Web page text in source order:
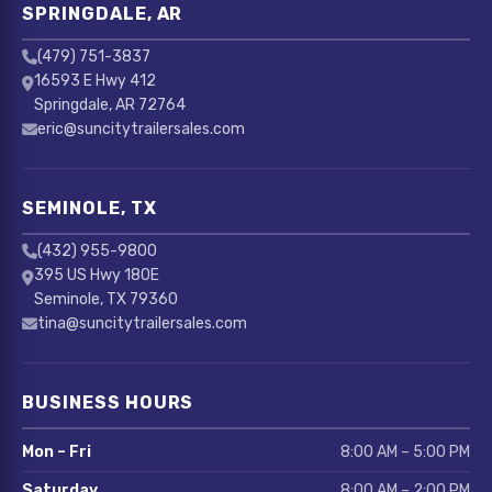
SPRINGDALE, AR
(479) 751-3837
16593 E Hwy 412
Springdale, AR 72764
eric@suncitytrailersales.com
SEMINOLE, TX
(432) 955-9800
395 US Hwy 180E
Seminole, TX 79360
tina@suncitytrailersales.com
BUSINESS HOURS
Mon – Fri 8:00 AM – 5:00 PM